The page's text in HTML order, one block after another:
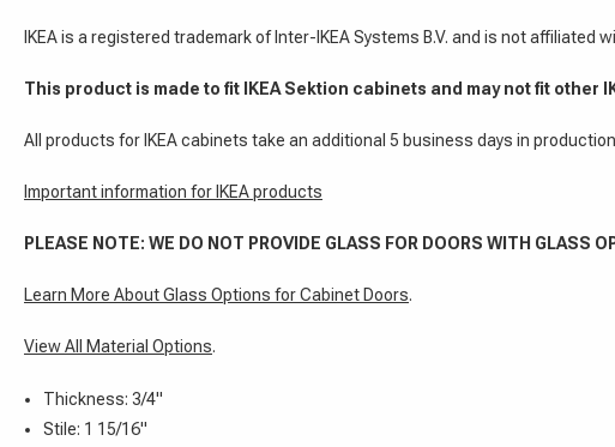
IKEA is a registered trademark of Inter-IKEA Systems B.V. and is not affiliated
This product is made to fit IKEA Sektion cabinets and may not fit
All products for IKEA cabinets take an additional 5 business days in production
Important information for IKEA products
PLEASE NOTE: WE DO NOT PROVIDE GLASS FOR DOORS WITH GLASS
Learn More About Glass Options for Cabinet Doors.
View All Material Options.
Thickness: 3/4"
Stile: 1 15/16"